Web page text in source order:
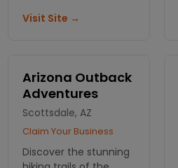
photography trips.
Visit Site →
Arizona Outback
Adventures
Scottsdale, AZ
Claim Your Business
Discover the stunning